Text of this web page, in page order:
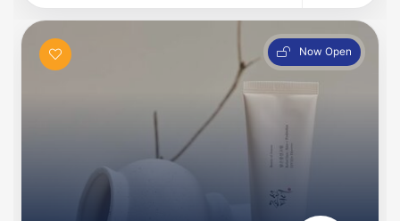
Now Open